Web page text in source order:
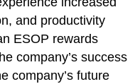
and productivity
ESOP rewards
company’s success
company’s future